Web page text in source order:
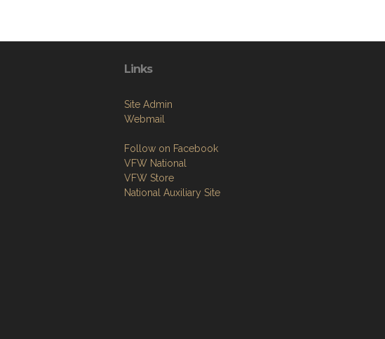
Links
Site Admin
Webmail
Follow on Facebook
VFW National
VFW Store
National Auxiliary Site